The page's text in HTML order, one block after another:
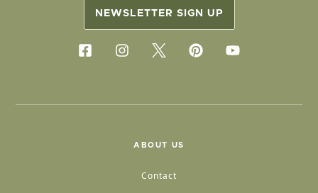
NEWSLETTER SIGN UP
ABOUT US
Contact